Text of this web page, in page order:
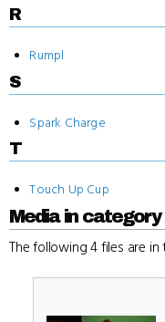
R
Rumpl
S
Spark Charge
T
Touch Up Cup
Media in category
The following 4 files are